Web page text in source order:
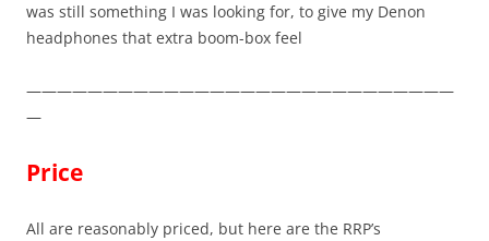
was still something I was looking for, to give my Denon
headphones that extra boom-box feel
————————————————————————————
—
Price
All are reasonably priced, but here are the RRP’s